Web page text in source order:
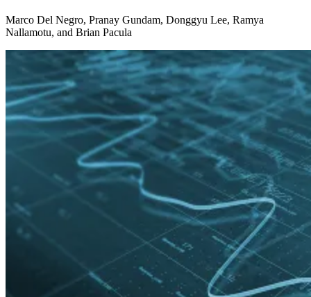
Marco Del Negro, Pranay Gundam, Donggyu Lee, Ramya
Nallamotu, and Brian Pacula